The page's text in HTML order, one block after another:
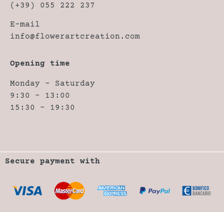
(+39) 055 222 237
E-mail
info@flowerartcreation.com
Opening time
Monday – Saturday
9:30 – 13:00
15:30 – 19:30
Secure payment with